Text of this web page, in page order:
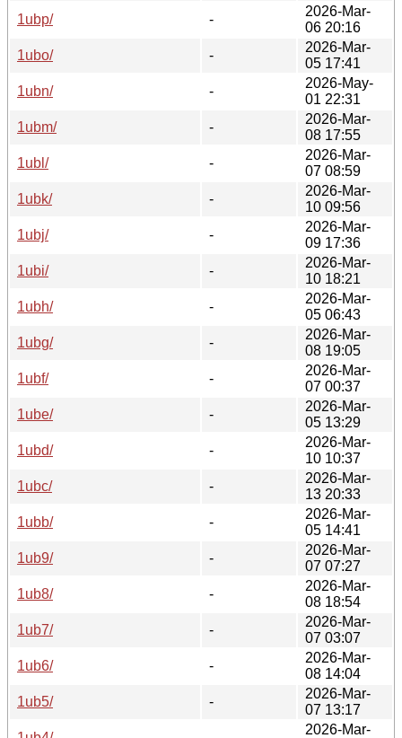
1ubp/
-
2026-Mar-
06 20:16
1ubo/
-
2026-Mar-
05 17:41
1ubn/
-
2026-May-
01 22:31
1ubm/
-
2026-Mar-
08 17:55
1ubl/
-
2026-Mar-
07 08:59
1ubk/
-
2026-Mar-
10 09:56
1ubj/
-
2026-Mar-
09 17:36
1ubi/
-
2026-Mar-
10 18:21
1ubh/
-
2026-Mar-
05 06:43
1ubg/
-
2026-Mar-
08 19:05
1ubf/
-
2026-Mar-
07 00:37
1ube/
-
2026-Mar-
05 13:29
1ubd/
-
2026-Mar-
10 10:37
1ubc/
-
2026-Mar-
13 20:33
1ubb/
-
2026-Mar-
05 14:41
1ub9/
-
2026-Mar-
07 07:27
1ub8/
-
2026-Mar-
08 18:54
1ub7/
-
2026-Mar-
07 03:07
1ub6/
-
2026-Mar-
08 14:04
1ub5/
-
2026-Mar-
07 13:17
2026-Mar-